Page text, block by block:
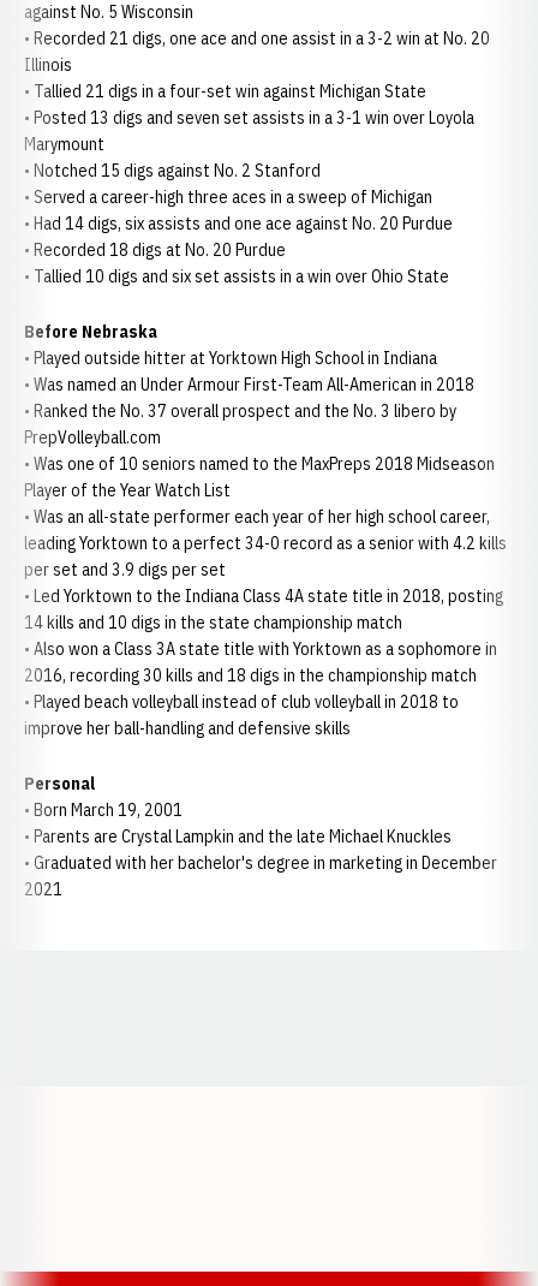
against No. 5 Wisconsin
• Recorded 21 digs, one ace and one assist in a 3-2 win at No. 20
Illinois
• Tallied 21 digs in a four-set win against Michigan State
• Posted 13 digs and seven set assists in a 3-1 win over Loyola
Marymount
• Notched 15 digs against No. 2 Stanford
• Served a career-high three aces in a sweep of Michigan
• Had 14 digs, six assists and one ace against No. 20 Purdue
• Recorded 18 digs at No. 20 Purdue
• Tallied 10 digs and six set assists in a win over Ohio State
Before Nebraska
• Played outside hitter at Yorktown High School in Indiana
• Was named an Under Armour First-Team All-American in 2018
• Ranked the No. 37 overall prospect and the No. 3 libero by
PrepVolleyball.com
• Was one of 10 seniors named to the MaxPreps 2018 Midseason
Player of the Year Watch List
• Was an all-state performer each year of her high school career,
leading Yorktown to a perfect 34-0 record as a senior with 4.2 kills
per set and 3.9 digs per set
• Led Yorktown to the Indiana Class 4A state title in 2018, posting
14 kills and 10 digs in the state championship match
• Also won a Class 3A state title with Yorktown as a sophomore in
2016, recording 30 kills and 18 digs in the championship match
• Played beach volleyball instead of club volleyball in 2018 to
improve her ball-handling and defensive skills
Personal
• Born March 19, 2001
• Parents are Crystal Lampkin and the late Michael Knuckles
• Graduated with her bachelor's degree in marketing in December
2021